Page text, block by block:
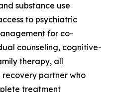
substance use
to psychiatric
for co-
counseling, cognitive-
therapy, all
partner who
treatment